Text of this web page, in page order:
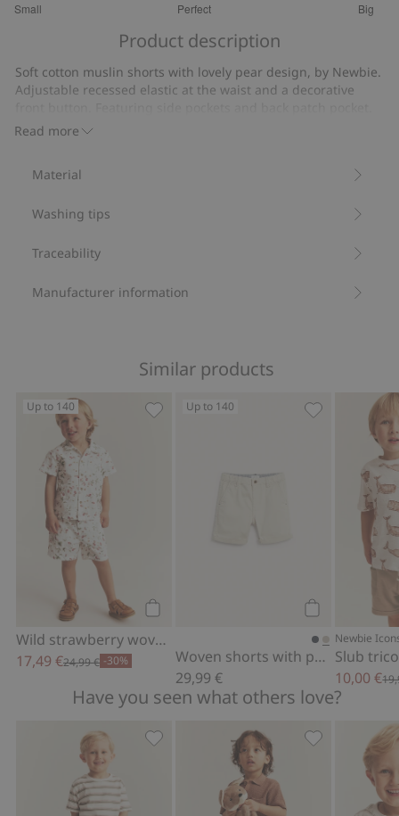
Small Perfect Big
out
6
votes
Product description
Read more
Soft cotton muslin shorts with lovely pear design, by Newbie.
Adjustable recessed elastic at the waist and a decorative
Adjustable elasticated waistband.
Contains 100% organic cotton.
Organic cotton- GOTS
Material
Washing tips
Traceability
Manufacturer information
Similar products
Up to 140
Wild strawberry woven shorts
17,49 €24,99 € -30%
Wild strawberry woven shorts, Add
Up to 140
Woven shorts with pockets
29,99 €
Woven
Newbie
Slub
10,00 €
Have you seen what others love?
Woven shorts, Add to favorites
Muslin